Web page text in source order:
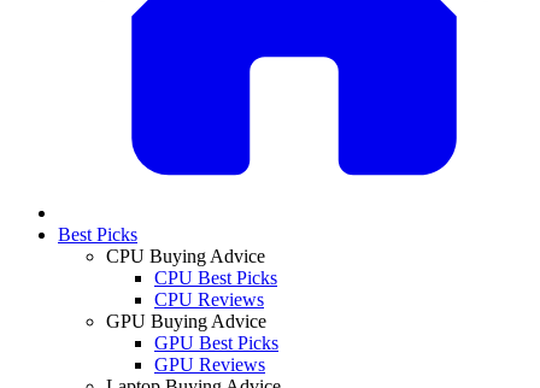
Best Picks
CPU Buying Advice
CPU Best Picks
CPU Reviews
GPU Buying Advice
GPU Best Picks
GPU Reviews